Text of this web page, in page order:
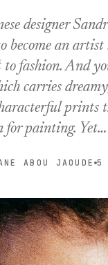
designer
become an artist
fashion. And
carries
prints
for painting. Yet…
ABOU JAOUDE 5